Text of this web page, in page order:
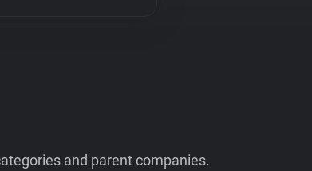
and parent companies.